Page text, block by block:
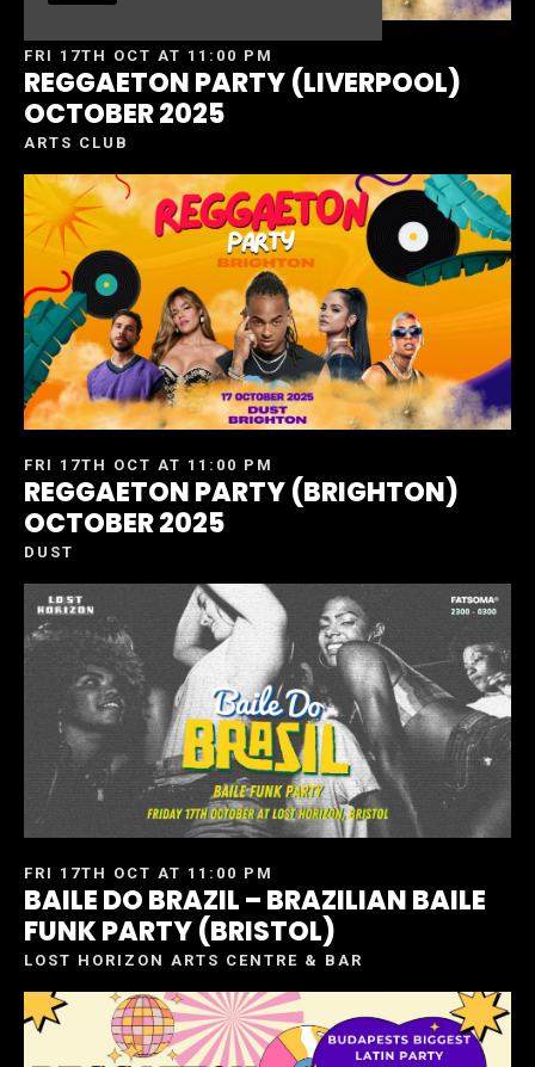
FRI 17TH OCT AT 11:00 PM
REGGAETON PARTY (LIVERPOOL)
OCTOBER 2025
ARTS CLUB
FRI 17TH OCT AT 11:00 PM
REGGAETON PARTY (BRIGHTON)
OCTOBER 2025
DUST
FRI 17TH OCT AT 11:00 PM
BAILE DO BRAZIL – BRAZILIAN BAILE
FUNK PARTY (BRISTOL)
LOST HORIZON ARTS CENTRE & BAR